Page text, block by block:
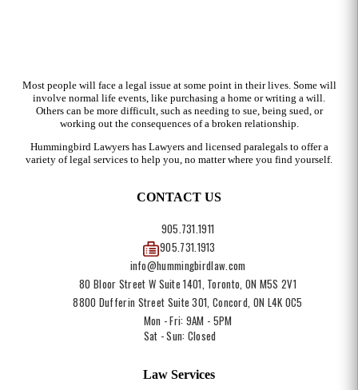
Most people will face a legal issue at some point in their lives. Some will
involve normal life events, like purchasing a home or writing a will.
Others can be more difficult, such as needing to sue, being sued, or
working out the consequences of a broken relationship.
Hummingbird Lawyers has Lawyers and licensed paralegals to offer a
variety of legal services to help you, no matter where you find yourself.
CONTACT US
905.731.1911
905.731.1913
info@hummingbirdlaw.com
80 Bloor Street W Suite 1401, Toronto, ON M5S 2V1
8800 Dufferin Street Suite 301, Concord, ON L4K 0C5
Mon - Fri: 9AM - 5PM
Sat - Sun: Closed
Law Services